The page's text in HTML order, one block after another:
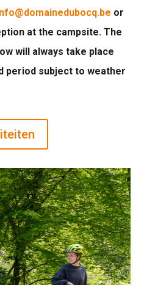
or
at the campsite. The
will always take place
period subject to weather